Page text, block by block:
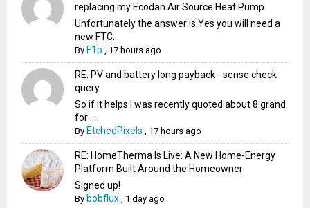
replacing my Ecodan Air Source Heat Pump
Unfortunately the answer is Yes you will need a
new FTC...
By F1p 17 hours ago
RE: PV and battery long payback - sense check
query
So if it helps I was recently quoted about 8 grand
for ...
By EtchedPixels 17 hours ago
RE: HomeTherma Is Live: A New Home-Energy
Platform Built Around the Homeowner
Signed up!
By bobflux 1 day ago